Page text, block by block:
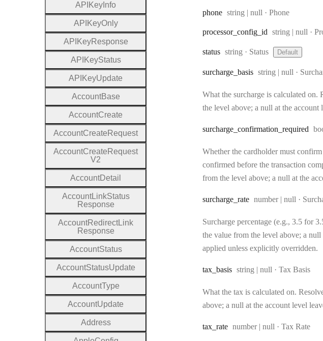
phone Type:
string | null · Phone
processor_config _id Type:
string | null ·
status Type:
string · Status Default
surcharge _basis Type:
string | null ·
What the surcharge is calculated
the level above; a null at the account
surcharge _confirmation _required
Whether the cardholder must
confirmed before the transaction
from the level above; a null at the
surcharge _rate Type:
number | null ·
Surcharge percentage (e.g., 3.5 for
the value from the level above; a
applied unless explicitly overridden.
tax _basis Type:
string | null · Tax Basis
What the tax is calculated on.
above; a null at the account level
tax _rate Type:
number | null · Tax Rate
A P Key Info
A P KeyOnly
A P KeyResponse
A P KeyStatus
A P KeyUpdate
AccountBase
AccountCreate
AccountCreate Request
AccountCreate Request
V2
AccountDetail
AccountLinkStatus
Response
AccountRedirectLink
Response
AccountStatus
AccountStatusUpdate
AccountType
AccountUpdate
Address